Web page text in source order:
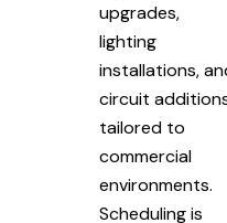
upgrades,
lighting
installations,
circuit
tailored to
commercial
environments.
Scheduling is